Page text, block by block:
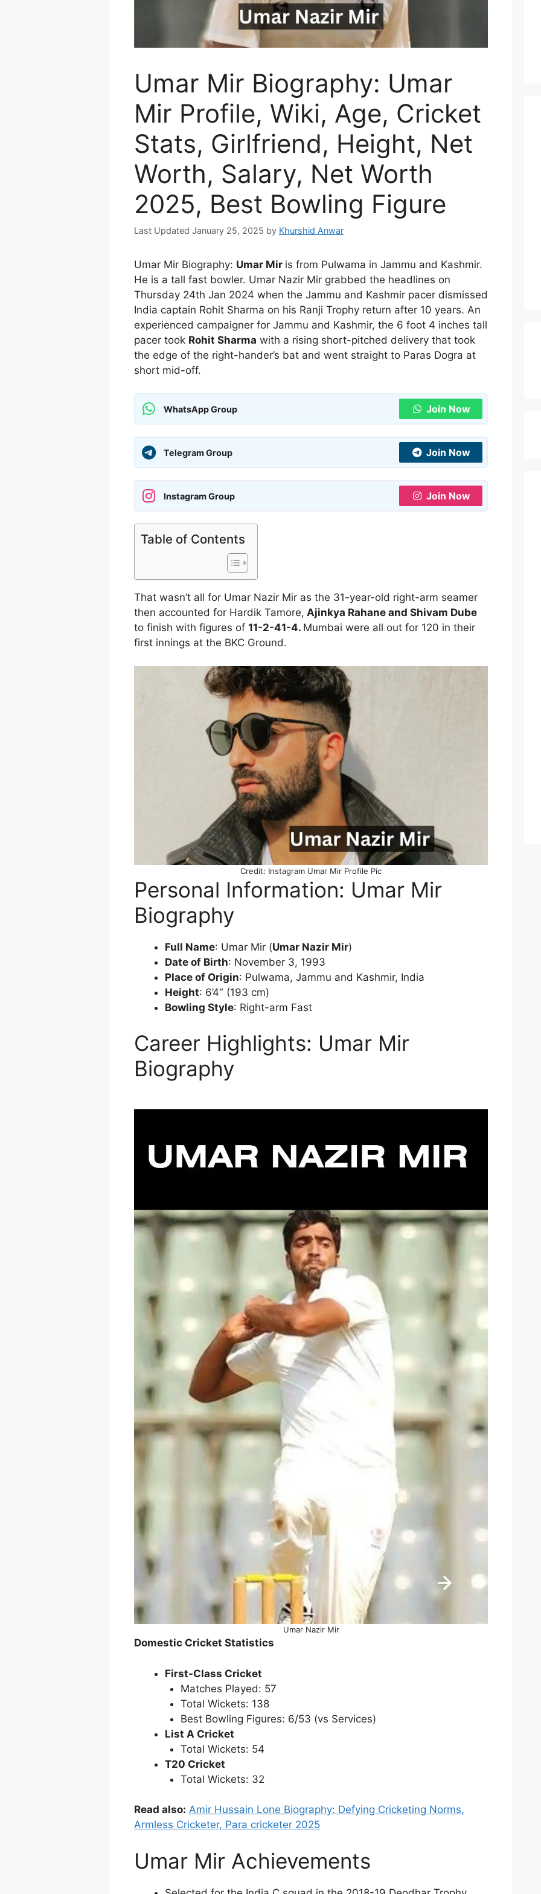
Umar Mir Biography: Umar
Mir Profile, Wiki, Age, Cricket
Stats, Girlfriend, Height, Net
Worth, Salary, Net Worth
2025, Best Bowling Figure
January 25, 2025 by Khurshid Anwar
Umar Mir Biography: Umar Mir is from Pulwama in Jammu and Kashmir.
He is a tall fast bowler. Umar Nazir Mir grabbed the headlines on
Thursday 24th Jan 2024 when the Jammu and Kashmir pacer dismissed
India captain Rohit Sharma on his Ranji Trophy return after 10 years. An
experienced campaigner for Jammu and Kashmir, the 6 foot 4 inches tall
pacer took Rohit Sharma with a rising short-pitched delivery that took
the edge of the right-hander’s bat and went straight to Paras Dogra at
short mid-off.
WhatsApp Group Join Now
Telegram Group Join Now
Instagram Group Join Now
Table of Contents
That wasn’t all for Umar Nazir Mir as the 31-year-old right-arm seamer
then accounted for Hardik Tamore, Ajinkya Rahane and Shivam Dube
to finish with figures of 11-2-41-4. Mumbai were all out for 120 in their
first innings at the BKC Ground.
Credit: Instagram Umar Mir Profile Pic
Personal Information: Umar Mir
Biography
Full Name: Umar Mir (Umar Nazir Mir)
Date of Birth: November 3, 1993
Place of Origin: Pulwama, Jammu and Kashmir, India
Height: 6’4″ (193 cm)
Bowling Style: Right-arm Fast
Career Highlights: Umar Mir
Biography
Umar Nazir Mir
Domestic Cricket Statistics
First-Class Cricket
Matches Played: 57
Total Wickets: 138
Best Bowling Figures: 6/53 (vs Services)
List A Cricket
Total Wickets: 54
T20 Cricket
Total Wickets: 32
Read also: Amir Hussain Lone Biography: Defying Cricketing Norms,
Armless Cricketer, Para cricketer 2025
Umar Mir Achievements